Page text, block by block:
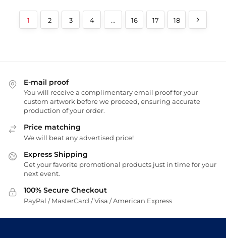
1 2 3 4 … 16 17 18
E-mail proof
You will receive a complimentary email proof for your
custom artwork before we proceed, ensuring accurate
production of your order.
Price matching
We will beat any advertised price!
Express Shipping
Get your favorite promotional products just in time for your
next event.
100% Secure Checkout
PayPal / MasterCard / Visa / American Express